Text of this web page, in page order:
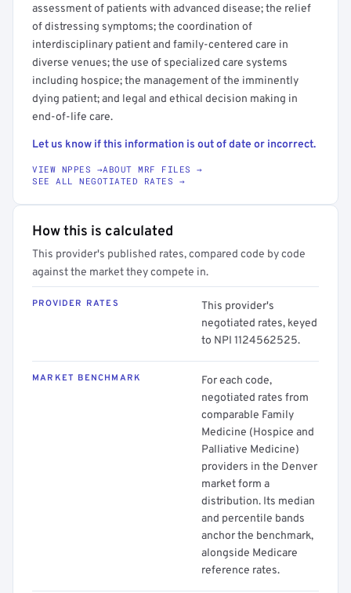
assessment of patients with advanced disease; the relief
of distressing symptoms; the coordination of
interdisciplinary patient and family-centered care in
diverse venues; the use of specialized care systems
including hospice; the management of the imminently
dying patient; and legal and ethical decision making in
end-of-life care.
Let us know if this information is out of date or incorrect.
VIEW NPPES →ABOUT MRF FILES →
SEE ALL NEGOTIATED RATES →
How this is calculated
This provider's published rates, compared code by code
against the market they compete in.
PROVIDER RATES
This provider's
negotiated rates, keyed
to NPI 1124562525.
MARKET BENCHMARK
For each code,
negotiated rates from
comparable Family
Medicine (Hospice and
Palliative Medicine)
providers in the Denver
market form a
distribution. Its median
and percentile bands
anchor the benchmark,
alongside Medicare
reference rates.